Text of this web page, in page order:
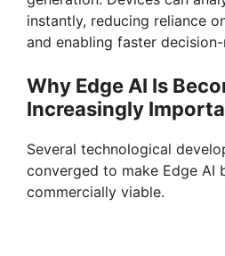
instantly, reducing reliance
and enabling faster
Why Edge AI Is
Increasingly
Several technological
converged to make Edge AI
commercially viable.